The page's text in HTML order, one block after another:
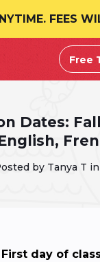
FEES
Free
Dates:
by Tanya T in
First day of